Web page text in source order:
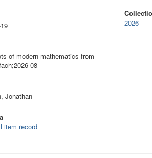
of modern mathematics from
08
Jonathan
item record
2026